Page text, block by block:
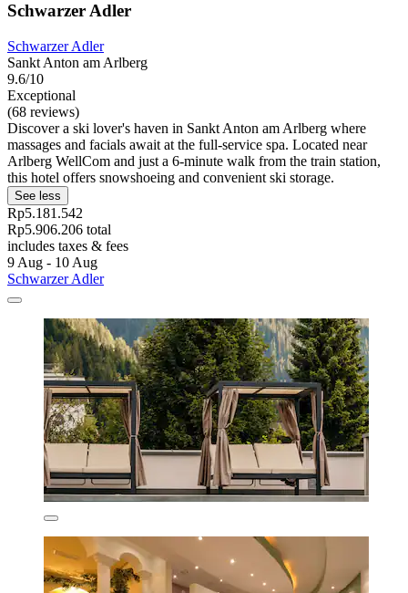
Schwarzer Adler
Schwarzer Adler
Sankt Anton am Arlberg
9.6/10
Exceptional
(68 reviews)
Discover a ski lover's haven in Sankt Anton am Arlberg where
massages and facials await at the full-service spa. Located near
Arlberg WellCom and just a 6-minute walk from the train station,
this hotel offers snowshoeing and convenient ski storage.
See less
Rp5.181.542
Rp5.906.206 total
includes taxes & fees
9 Aug - 10 Aug
Schwarzer Adler